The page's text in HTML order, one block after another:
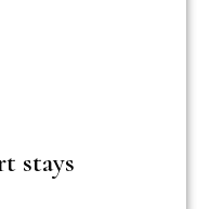
stays